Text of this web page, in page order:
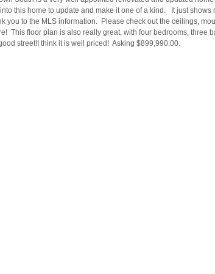
this home to update and make it one of a kind.   It just shows
you to the MLS information.  Please check out the ceilings,
This floor plan is also really great, with four bedrooms, three
street!I think it is well priced!  Asking $899,990.00.